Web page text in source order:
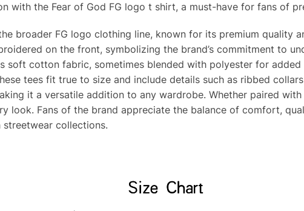
with the Fear of God FG logo t shirt, a must-have for fans of
broader FG logo clothing line, known for its premium quality
on the front, symbolizing the brand’s commitment to
soft cotton fabric, sometimes blended with polyester for
tees fit true to size and include details such as ribbed
it a versatile addition to any wardrobe. Whether paired
look. Fans of the brand appreciate the balance of comfort,
collections.